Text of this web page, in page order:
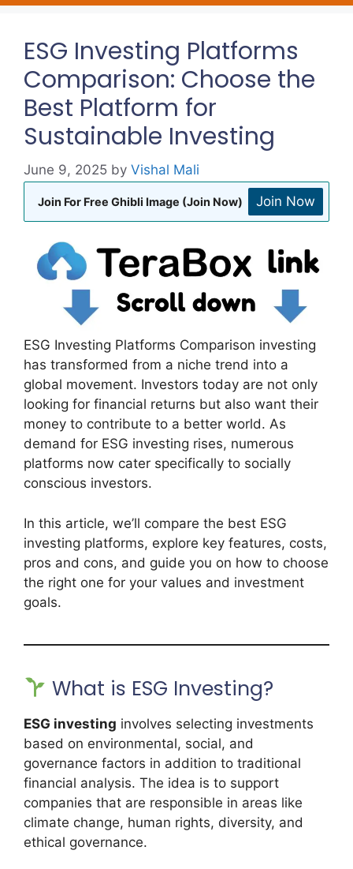
content
ESG Investing Platforms
Comparison: Choose the
Best Platform for
Sustainable Investing
June 9, 2025 by Vishal Mali
Join For Free Ghibli Image (Join Now) Join Now
ESG Investing Platforms Comparison investing
has transformed from a niche trend into a
global movement. Investors today are not only
looking for financial returns but also want their
money to contribute to a better world. As
demand for ESG investing rises, numerous
platforms now cater specifically to socially
conscious investors.
In this article, we’ll compare the best ESG
investing platforms, explore key features, costs,
pros and cons, and guide you on how to choose
the right one for your values and investment
goals.
What is ESG Investing?
ESG investing involves selecting investments
based on environmental, social, and
governance factors in addition to traditional
financial analysis. The idea is to support
companies that are responsible in areas like
climate change, human rights, diversity, and
ethical governance.